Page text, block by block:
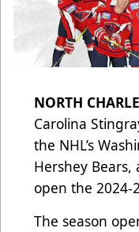
NORTH
Carolina
the NHL’s
Hershey
open the 2024-
The season